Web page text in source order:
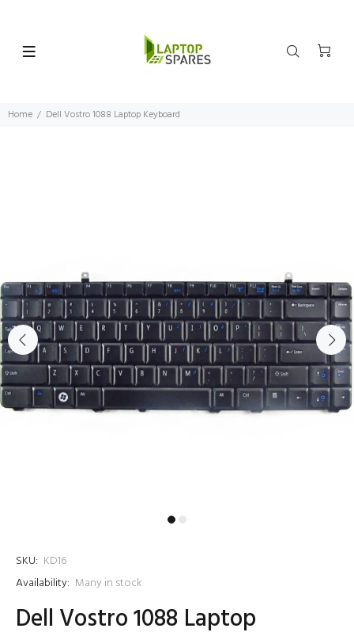
Home Dell Vostro 1088 Laptop Keyboard
SKU: KD16
Availability: Many in stock
Dell Vostro 1088 Laptop